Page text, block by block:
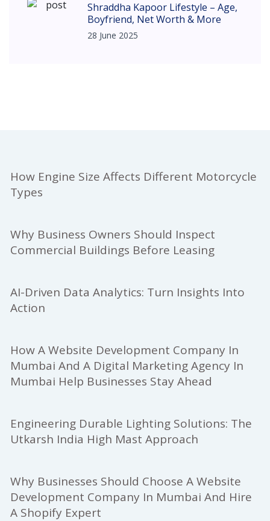
Shraddha Kapoor Lifestyle – Age,
Boyfriend, Net Worth & More
28 June 2025
How Engine Size Affects Different Motorcycle
Types
Why Business Owners Should Inspect
Commercial Buildings Before Leasing
AI-Driven Data Analytics: Turn Insights Into
Action
How A Website Development Company In
Mumbai And A Digital Marketing Agency In
Mumbai Help Businesses Stay Ahead
Engineering Durable Lighting Solutions: The
Utkarsh India High Mast Approach
Why Businesses Should Choose A Website
Development Company In Mumbai And Hire
A Shopify Expert